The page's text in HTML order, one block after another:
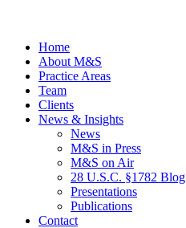
Home
About M&S
Practice Areas
Team
Clients
News & Insights
News
M&S in Press
M&S on Air
28 U.S.C. §1782 Blog
Presentations
Publications
Contact